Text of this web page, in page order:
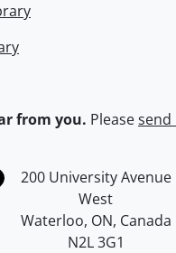
from you. Pleasesend
University of Waterloo
Campus map
200 University Avenue
West
Waterloo, ON, Canada
N2L 3G1